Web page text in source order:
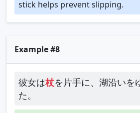
stick helps prevent slipping.
Example #8
彼女は杖を片手に、湖沿いを
た。